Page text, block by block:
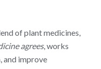
of plant medicines,
agrees, works
and improve